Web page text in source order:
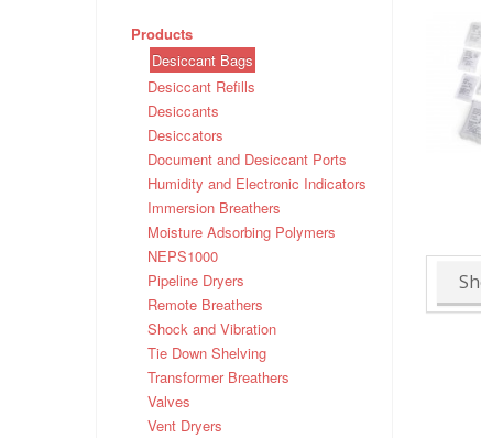
Products
Desiccant Bags
Desiccant Refills
Desiccants
Desiccators
Document and Desiccant Ports
Humidity and Electronic Indicators
Immersion Breathers
Moisture Adsorbing Polymers
NEPS1000
Pipeline Dryers
Remote Breathers
Shock and Vibration
Tie Down Shelving
Transformer Breathers
Valves
Vent Dryers